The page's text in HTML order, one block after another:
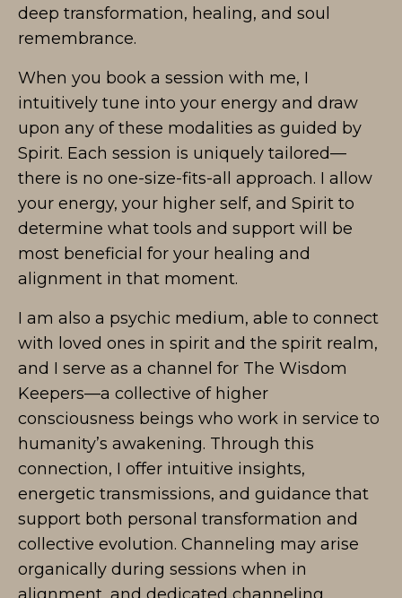
deep transformation, healing, and soul
remembrance.
When you book a session with me, I
intuitively tune into your energy and draw
upon any of these modalities as guided by
Spirit. Each session is uniquely tailored—
there is no one-size-fits-all approach. I allow
your energy, your higher self, and Spirit to
determine what tools and support will be
most beneficial for your healing and
alignment in that moment.
I am also a psychic medium, able to connect
with loved ones in spirit and the spirit realm,
and I serve as a channel for The Wisdom
Keepers—a collective of higher
consciousness beings who work in service to
humanity’s awakening. Through this
connection, I offer intuitive insights,
energetic transmissions, and guidance that
support both personal transformation and
collective evolution. Channeling may arise
organically during sessions when in